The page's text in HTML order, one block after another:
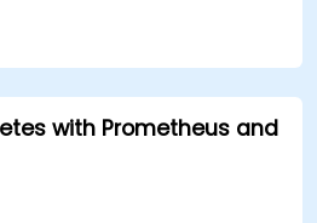
with Prometheus and